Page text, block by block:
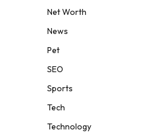
Net Worth
News
Pet
SEO
Sports
Tech
Technology